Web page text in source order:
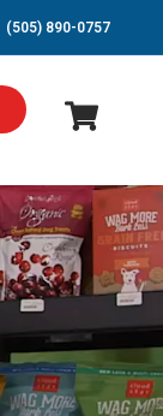
(505) 890-0757